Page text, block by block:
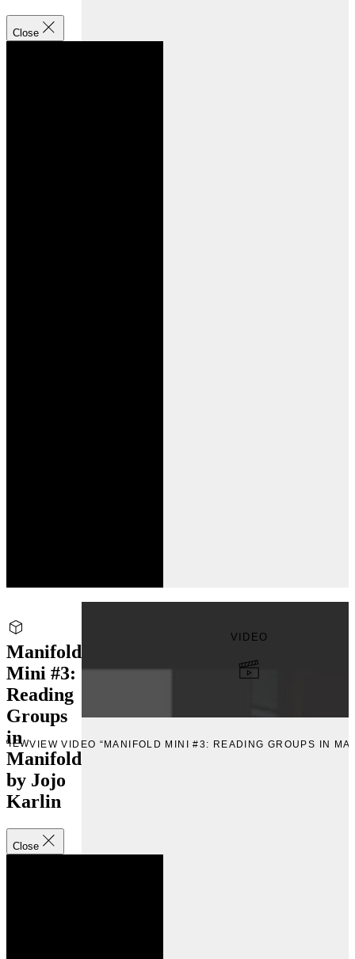
Close
Manifold
Mini #3:
Reading
Groups
in
Manifold
by Jojo
Karlin
Close
VIDEO
VIEWVIEW VIDEO “MANIFOLD MINI #3: READING GROUPS IN